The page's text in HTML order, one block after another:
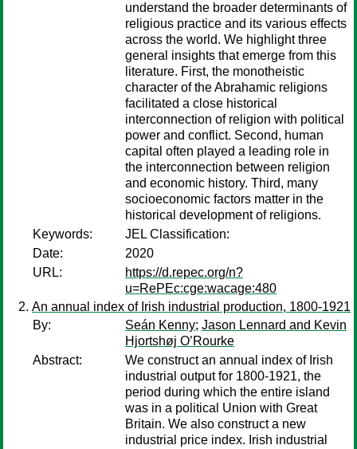
understand the broader determinants of
religious practice and its various effects
across the world. We highlight three
general insights that emerge from this
literature. First, the monotheistic
character of the Abrahamic religions
facilitated a close historical
interconnection of religion with political
power and conflict. Second, human
capital often played a leading role in
the interconnection between religion
and economic history. Third, many
socioeconomic factors matter in the
historical development of religions.
Keywords:
JEL Classification:
Date:
2020
URL:
https://d.repec.org/n?
u=RePEc:cge:wacage:480
An annual index of Irish industrial production, 1800-1921
By:
Seán Kenny; Jason Lennard and Kevin
Hjortshøj O’Rourke
Abstract:
We construct an annual index of Irish
industrial output for 1800-1921, the
period during which the entire island
was in a political Union with Great
Britain. We also construct a new
industrial price index. Irish industrial